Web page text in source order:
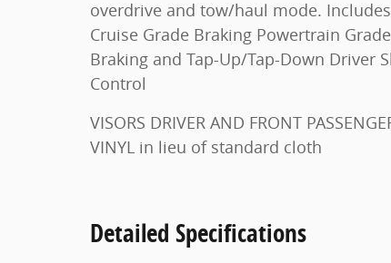
overdrive and tow/haul mode. Includes
Cruise Grade Braking Powertrain Grade
Braking and Tap-Up/Tap-Down Driver Shift
Control
VISORS DRIVER AND FRONT PASSENGER
VINYL in lieu of standard cloth
Detailed Specifications